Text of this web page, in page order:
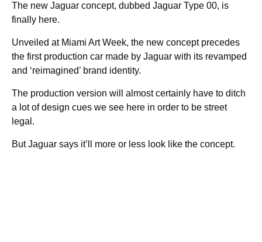
The new Jaguar concept, dubbed Jaguar Type 00, is
finally here.
Unveiled at Miami Art Week, the new concept precedes
the first production car made by Jaguar with its revamped
and ‘reimagined’ brand identity.
The production version will almost certainly have to ditch
a lot of design cues we see here in order to be street
legal.
But Jaguar says it’ll more or less look like the concept.